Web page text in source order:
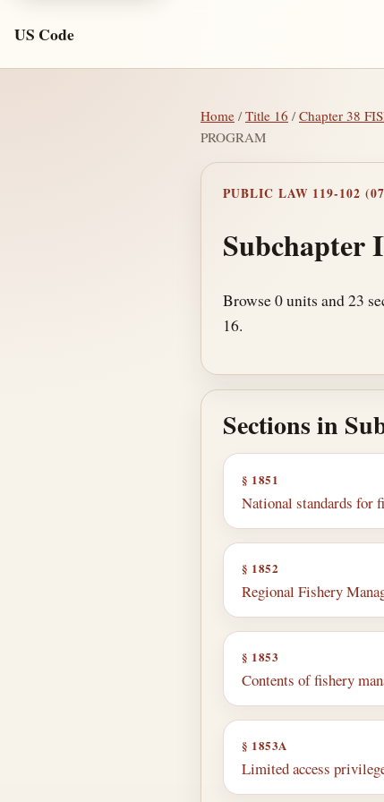
US Code
Home /Title 16 /Chapter 38
PROGRAM
PUBLIC LAW 119-102
Subchapter
Browse 0 units and 23
16.
Sections in
§ 1851
National standards for
§ 1852
Regional Fishery
§ 1853
Contents of fishery
§ 1853A
Limited access